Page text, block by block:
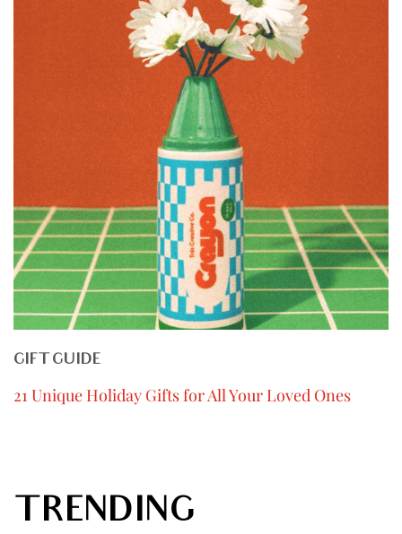
GIFT GUIDE
21 Unique Holiday Gifts for All Your Loved Ones
TRENDING